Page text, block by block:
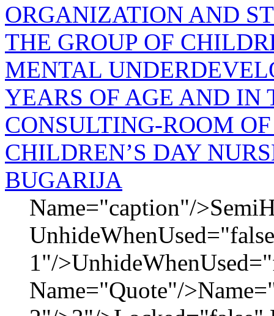
ORGANIZATION AND
THE GROUP OF
MENTAL
YEARS OF AGE AND IN
CONSULTING-ROOM
CHILDREN’S DAY
BUGARIJA
Name="caption"/
1"/
Name="Quote"/